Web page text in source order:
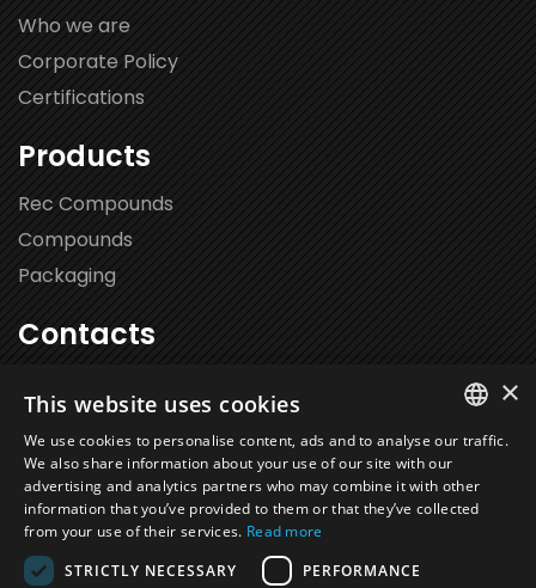
Who we are
Corporate Policy
Certifications
Products
Rec Compounds
Compounds
Packaging
Contacts
20062 Cassano d’Adda (MI)
+39 0363 36.40.00
info@novalca.it
ITALIAN
EN
×
This website uses cookies
We use cookies to personalise content, ads and to analyse our traffic.
We also share information about your use of our site with our
advertising and analytics partners who may combine it with other
information that you’ve provided to them or that they’ve collected
from your use of their services. Read more
STRICTLY NECESSARY
PERFORMANCE